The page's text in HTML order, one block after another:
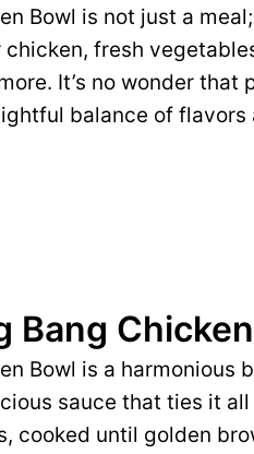
Bowl is not just a
fresh
It’s no wonder
balance of
Bang
Bowl is a
sauce that ties it
cooked until golden